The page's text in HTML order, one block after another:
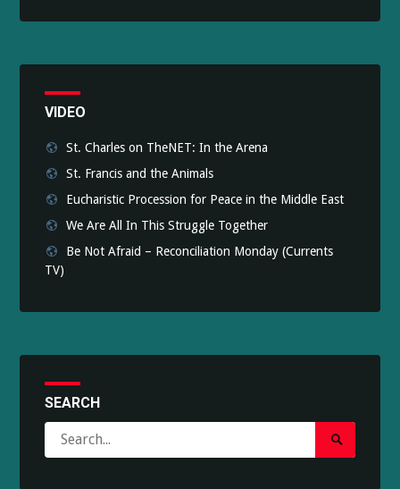
VIDEO
St. Charles on TheNET: In the Arena
St. Francis and the Animals
Eucharistic Procession for Peace in the Middle East
We Are All In This Struggle Together
Be Not Afraid – Reconciliation Monday (Currents
TV)
SEARCH
for:
Search
Submit